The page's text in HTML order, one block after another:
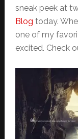
sneak peek at
Blog today.
one of my
excited. Check